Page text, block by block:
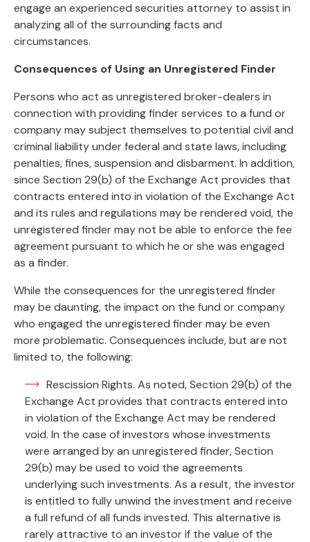
engage an experienced securities attorney to assist in
analyzing all of the surrounding facts and
circumstances.
Consequences of Using an Unregistered Finder
Persons who act as unregistered broker-dealers in
connection with providing finder services to a fund or
company may subject themselves to potential civil and
criminal liability under federal and state laws, including
penalties, fines, suspension and disbarment. In addition,
since Section 29(b) of the Exchange Act provides that
contracts entered into in violation of the Exchange Act
and its rules and regulations may be rendered void, the
unregistered finder may not be able to enforce the fee
agreement pursuant to which he or she was engaged
as a finder.
While the consequences for the unregistered finder
may be daunting, the impact on the fund or company
who engaged the unregistered finder may be even
more problematic. Consequences include, but are not
limited to, the following:
Rescission Rights. As noted, Section 29(b) of the
Exchange Act provides that contracts entered into
in violation of the Exchange Act may be rendered
void. In the case of investors whose investments
were arranged by an unregistered finder, Section
29(b) may be used to void the agreements
underlying such investments. As a result, the investor
is entitled to fully unwind the investment and receive
a full refund of all funds invested. This alternative is
rarely attractive to an investor if the value of the